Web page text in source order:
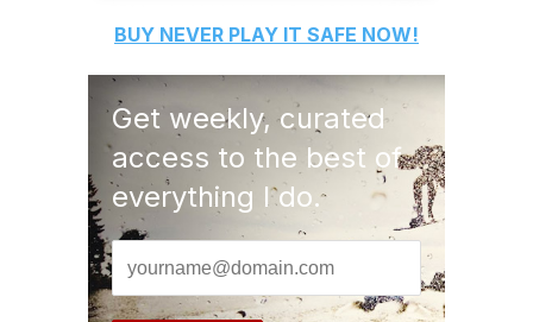
BUY NEVER PLAY IT SAFE NOW!
Get weekly, curated
access to the best of
everything I do.